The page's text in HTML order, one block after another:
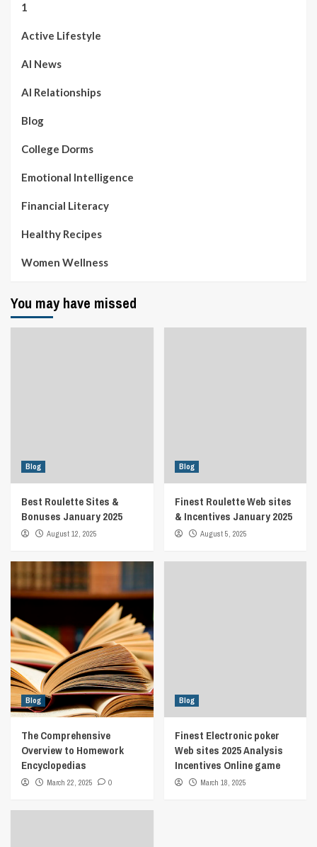
1
Active Lifestyle
AI News
AI Relationships
Blog
College Dorms
Emotional Intelligence
Financial Literacy
Healthy Recipes
Women Wellness
You may have missed
Blog
Best Roulette Sites &
Bonuses January 2025
August 12, 2025
Blog
Finest Roulette Web sites
& Incentives January 2025
August 5, 2025
Blog
The Comprehensive
Overview to Homework
Encyclopedias
March 22, 2025 0
Blog
Finest Electronic poker
Web sites 2025 Analysis
Incentives Online game
March 18, 2025